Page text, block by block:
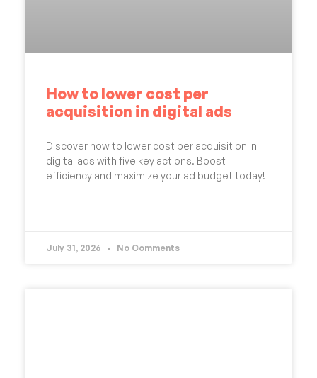
How to lower cost per
acquisition in digital ads
Discover how to lower cost per acquisition in
digital ads with five key actions. Boost
efficiency and maximize your ad budget today!
July 31, 2026 No Comments